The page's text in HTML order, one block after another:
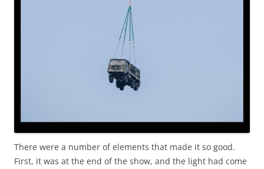
There were a number of elements that made it so good.
First, it was at the end of the show, and the light had come